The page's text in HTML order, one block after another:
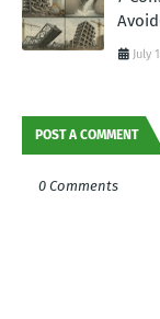
July
POST A COMMENT
0 Comments